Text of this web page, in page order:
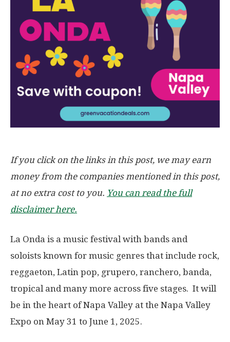
If you click on the links in this post, we may earn
money from the companies mentioned in this post,
at no extra cost to you. You can read the full
disclaimer here.
La Onda is a music festival with bands and
soloists known for music genres that include rock,
reggaeton, Latin pop, grupero, ranchero, banda,
tropical and many more across five stages. It will
be in the heart of Napa Valley at the Napa Valley
Expo on May 31 to June 1, 2025.